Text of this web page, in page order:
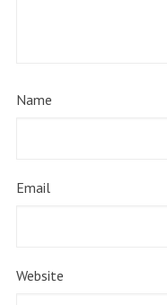
Name
Email
Website